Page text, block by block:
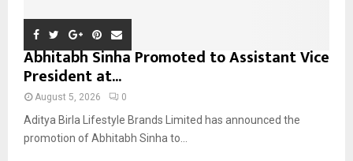
Abhitabh Sinha Promoted to Assistant Vice
President at...
August 5, 2026 0
Aditya Birla Lifestyle Brands Limited has announced the
promotion of Abhitabh Sinha to...